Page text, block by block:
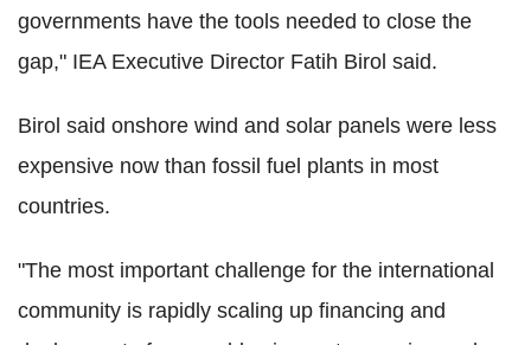
governments have the tools needed to close the
gap," IEA Executive Director Fatih Birol said.
Birol said onshore wind and solar panels were less
expensive now than fossil fuel plants in most
countries.
"The most important challenge for the international
community is rapidly scaling up financing and